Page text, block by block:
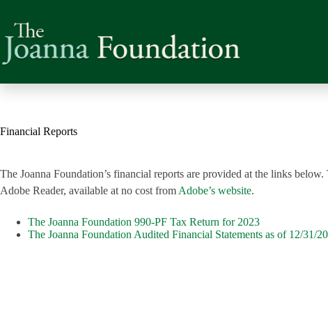
content
Financial Reports
The Joanna Foundation’s financial reports are provided at the links
Adobe Reader, available at no cost from Adobe’s website.
The Joanna Foundation 990-PF Tax Return for 2023
The Joanna Foundation Audited Financial Statements as of 12/31/